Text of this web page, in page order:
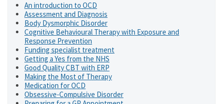
An introduction to OCD
Assessment and Diagnosis
Body Dysmorphic Disorder
Cognitive Behavioural Therapy with Exposure and
Response Prevention
Funding specialist treatment
Getting a Yes from the NHS
Good Quality CBT with ERP
Making the Most of Therapy
Medication for OCD
Obsessive-Compulsive Disorder